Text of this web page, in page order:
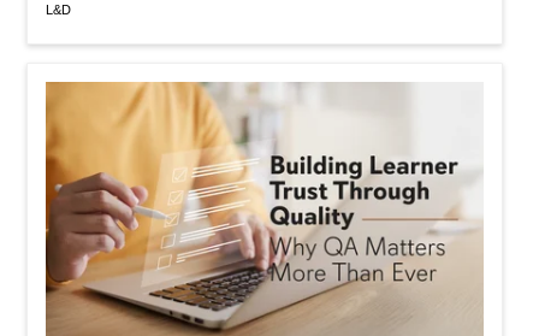
L&D